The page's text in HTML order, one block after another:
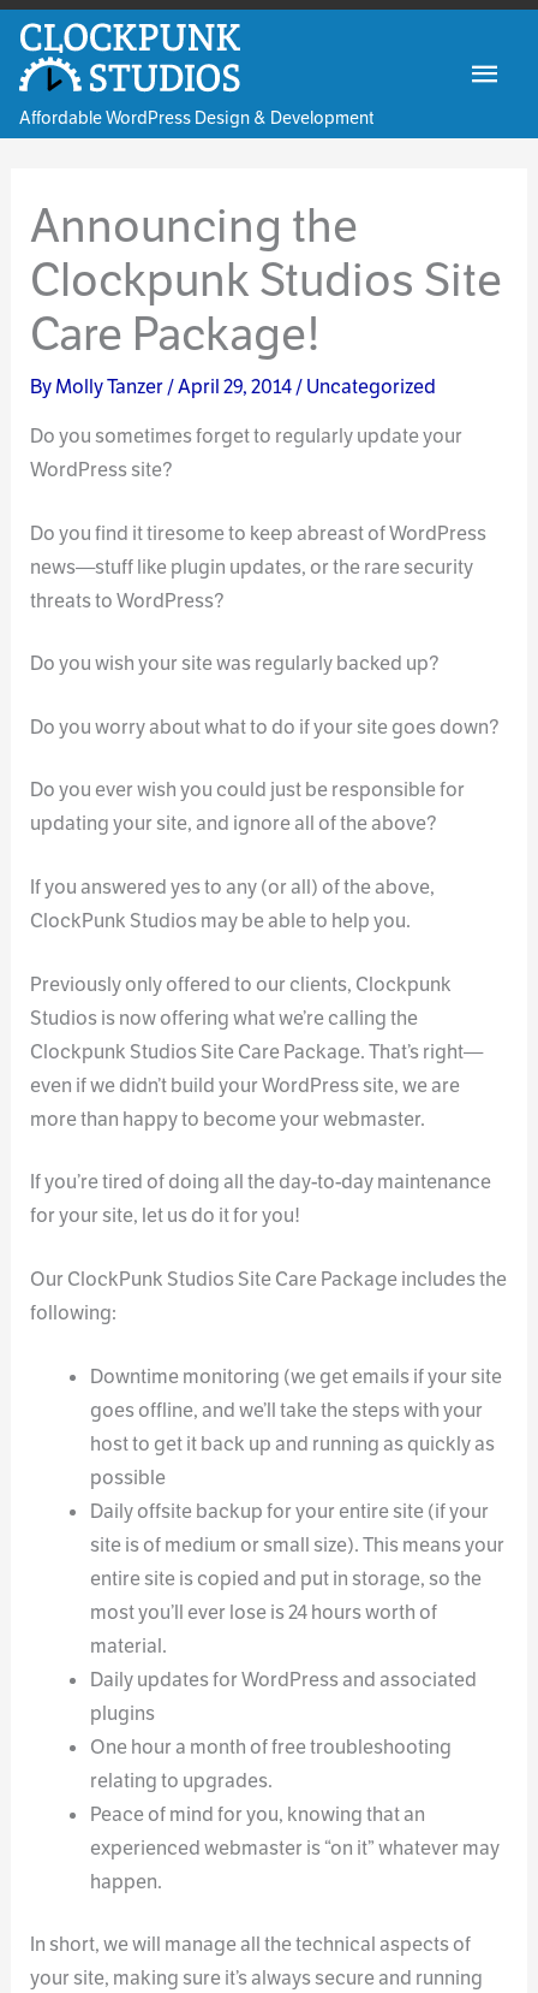
Skip
content
Affordable WordPress Design & Development
Announcing the
Clockpunk Studios Site
Care Package!
ByMolly Tanzer/April 29, 2014/Uncategorized
Do you sometimes forget to regularly update your
WordPress site?
Do you find it tiresome to keep abreast of WordPress
news—stuff like plugin updates, or the rare security
threats to WordPress?
Do you wish your site was regularly backed up?
Do you worry about what to do if your site goes down?
Do you ever wish you could just be responsible for
updating your site, and ignore all of the above?
If you answered yes to any (or all) of the above,
ClockPunk Studios may be able to help you.
Previously only offered to our clients, Clockpunk
Studios is now offering what we’re calling the
Clockpunk Studios Site Care Package. That’s right—
even if we didn’t build your WordPress site, we are
more than happy to become your webmaster.
If you’re tired of doing all the day-to-day maintenance
for your site, let us do it for you!
Our ClockPunk Studios Site Care Package includes the
following:
Downtime monitoring (we get emails if your site
goes offline, and we’ll take the steps with your
host to get it back up and running as quickly as
possible
Daily offsite backup for your entire site (if your
site is of medium or small size). This means your
entire site is copied and put in storage, so the
most you’ll ever lose is 24 hours worth of
material.
Daily updates for WordPress and associated
plugins
One hour a month of free troubleshooting
relating to upgrades.
Peace of mind for you, knowing that an
experienced webmaster is “on it” whatever may
happen.
In short, we will manage all the technical aspects of
your site, making sure it’s always secure and running